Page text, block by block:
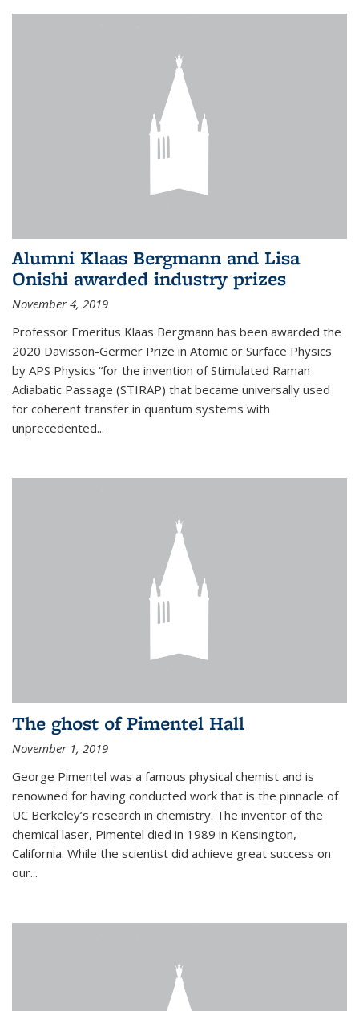
Alumni Klaas Bergmann and Lisa
Onishi awarded industry prizes
November 4, 2019
Professor Emeritus Klaas Bergmann has been awarded the
2020 Davisson-Germer Prize in Atomic or Surface Physics
by APS Physics “for the invention of Stimulated Raman
Adiabatic Passage (STIRAP) that became universally used
for coherent transfer in quantum systems with
unprecedented...
The ghost of Pimentel Hall
November 1, 2019
George Pimentel was a famous physical chemist and is
renowned for having conducted work that is the pinnacle of
UC Berkeley’s research in chemistry. The inventor of the
chemical laser, Pimentel died in 1989 in Kensington,
California. While the scientist did achieve great success on
our...